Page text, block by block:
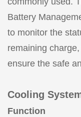
Battery
to monitor the
remaining
ensure the safe
Cooling
Function